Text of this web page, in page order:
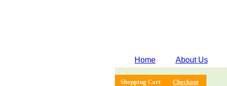
Home About Us
Shopping Cart Checkout